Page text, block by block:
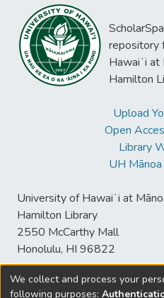
repository
Hawaiʻi at
Hamilton
Upload
Open
Library
UH
University of Hawaiʻi at
Hamilton Library
2550 McCarthy Mall
Honolulu, HI 96822
We collect and process your
following purposes: